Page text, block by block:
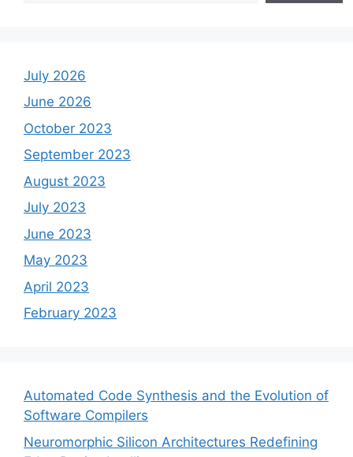
July 2026
June 2026
October 2023
September 2023
August 2023
July 2023
June 2023
May 2023
April 2023
February 2023
Automated Code Synthesis and the Evolution of
Software Compilers
Neuromorphic Silicon Architectures Redefining